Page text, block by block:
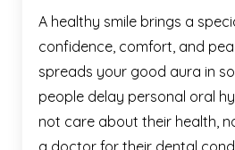
A healthy smile brings a
confidence, comfort, and
spreads your good aura in
people delay personal oral
not care about their health,